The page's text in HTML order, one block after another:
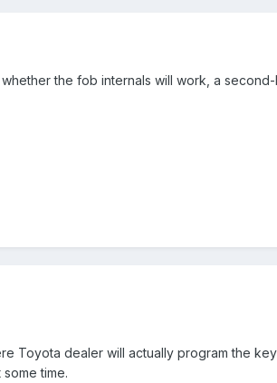
the fob internals will work, a
Toyota dealer will actually program the
time.